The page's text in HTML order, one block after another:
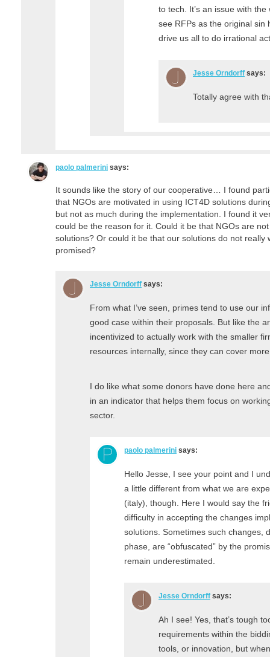
to tech. It’s an issue with
see RFPs as the original sin
drive us all to do irrational
Jesse Orndorff says:
Totally agree with
paolo palmerini says:
It sounds like the story of our cooperative… I found
that NGOs are motivated in using ICT4D solutions
but not as much during the implementation. I found it
could be the reason for it. Could it be that NGOs are
solutions? Or could it be that our solutions do not really
promised?
Jesse Orndorff says:
From what I’ve seen, primes tend to use our
good case within their proposals. But like the
incentivized to actually work with the smaller
resources internally, since they can cover
I do like what some donors have done here
in an indicator that helps them focus on
sector.
paolo palmerini says:
Hello Jesse, I see your point and I
a little different from what we are
(italy), though. Here I would say the
difficulty in accepting the changes
solutions. Sometimes such changes,
phase, are “obfuscated” by the
remain underestimated.
Jesse Orndorff says:
Ah I see! Yes, that’s tough
requirements within the
tools, or innovation, but